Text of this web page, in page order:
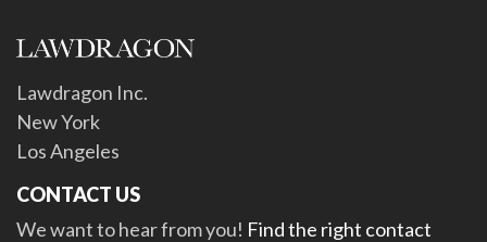
Lawdragon Inc.
New York
Los Angeles
CONTACT US
We want to hear from you! Find the right contact